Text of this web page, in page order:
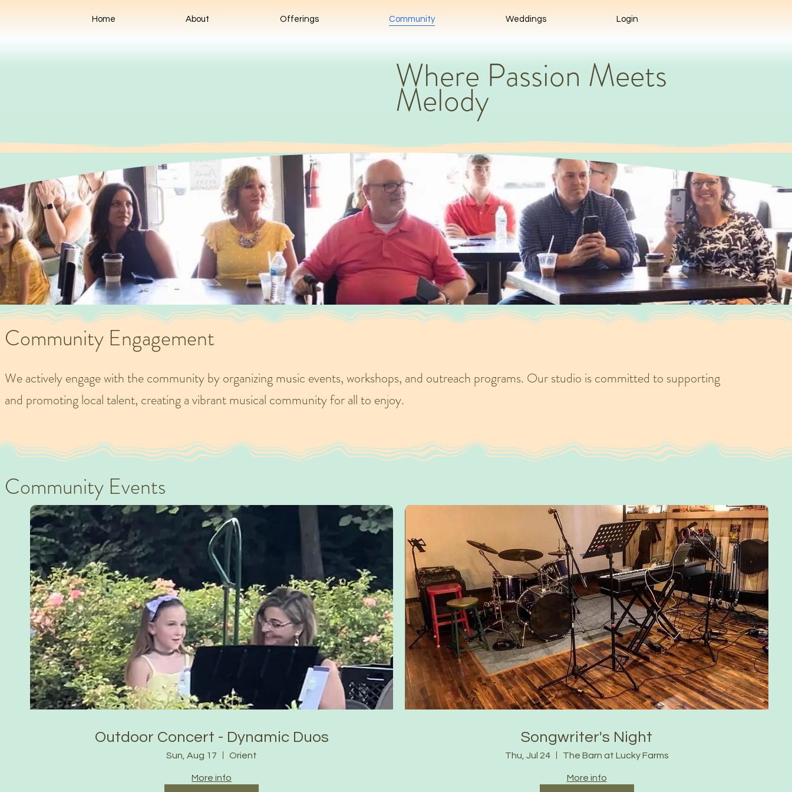
Home About Offerings Community Weddings Login
Where Passion Meets
Melody
Community Engagement
We actively engage with the community by organizing music events, workshops, and outreach programs. Our studio is committed to supporting
and promoting local talent, creating a vibrant musical community for all to enjoy.
Outdoor Concert - Dynamic Duos
Sun, Aug 17 Orient
More info
Songwriter's Night
Thu, Jul 24 The Barn at Lucky Farms
More info
Community Events